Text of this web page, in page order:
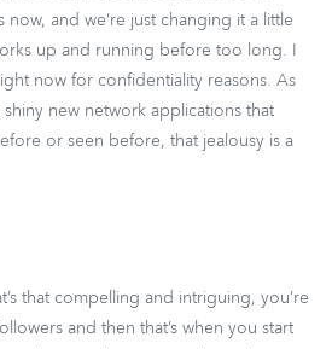
and we’re just changing it a little
up and running before too long. I
now for confidentiality reasons. As
new network applications that
or seen before, that jealousy is a
that compelling and intriguing, you’re
and then that’s when you start